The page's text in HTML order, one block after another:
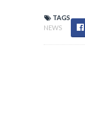
TAGS
NEWS